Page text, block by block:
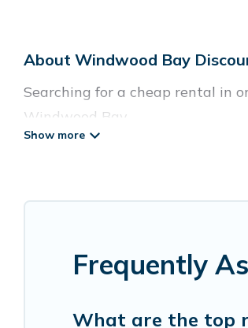
About Windwood Bay
Searching for a cheap rental in
Windwood Bay.
cocktail party, we have the
of space to relax.
Frequently
What are the top